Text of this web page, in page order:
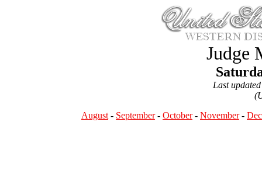
Judge
Last
August - September- October- November-